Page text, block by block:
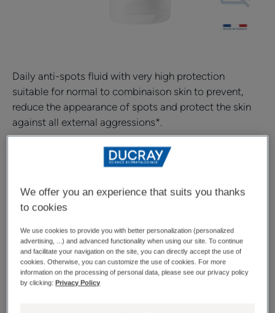
Daily anti-spots fluid with very high protection
suitable for normal to combinaison skin to prevent,
reduce the appearance of spots and protect the skin
against all external aggressions*.
Daily anti-spots fluid adapted to the needs of normal
Very high protection against all external aggressions*.
Tube Tube
50ml Tube
30ml
Usable by
We offer you an experience that suits you thanks
to cookies
We use cookies to provide you with better personalization (personalized
advertising, ...) and advanced functionality when using our site. To continue
and facilitate your navigation on the site, you can directly accept the use of
cookies. Otherwise, you can customize the use of cookies. For more
information on the processing of personal data, please see our privacy policy
by clicking:Privacy Policy